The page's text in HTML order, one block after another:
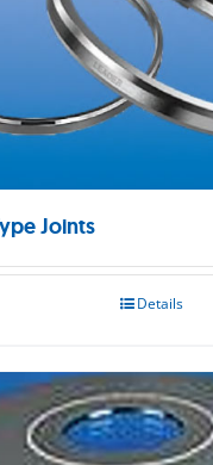
Joints
Details